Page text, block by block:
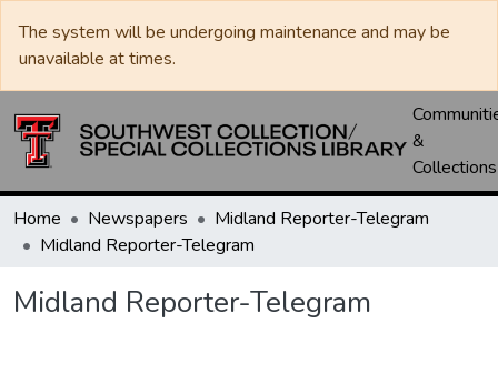
The system will be undergoing maintenance and may be
unavailable at times.
&
Collections
Home Newspapers
Midland Reporter-Telegram
Midland Reporter-Telegram
Midland Reporter-Telegram